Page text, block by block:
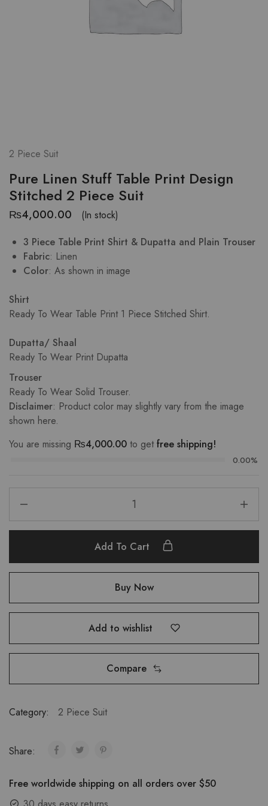
2 Piece Suit
Pure Linen Stuff Table Print Design
Stitched 2 Piece Suit
₨4,000.00
(In stock)
3 Piece Table Print Shirt & Dupatta and Plain Trouser
Fabric: Linen
Color: As shown in image
Shirt
Ready To Wear Table Print 1 Piece Stitched Shirt.
Dupatta/ Shaal
Ready To Wear Print Dupatta
Trouser
Ready To Wear Solid Trouser.
Disclaimer: Product color may slightly vary from the image
shown here.
You are missing ₨4,000.00 to get free shipping!
0.00%
Add To Cart
Buy Now
Add to wishlist
Compare
Category: 2 Piece Suit
Share:
Free worldwide shipping on all orders over $50